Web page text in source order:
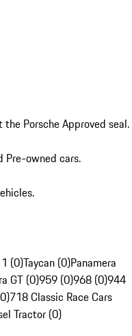
Porsche Approved seal.
Pre-owned cars.
(0)Taycan (0)Panamera
GT (0)959 (0)968 (0)944
718 Classic Race Cars
Tractor (0)